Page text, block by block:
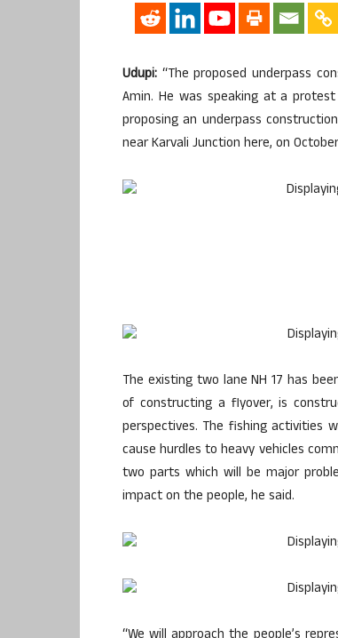
Udupi: “The proposed underpass
Amin. He was speaking at a
proposing an underpass
near Karvali Junction here, on
The existing two lane NH 17 has
of constructing a flyover, is
perspectives. The fishing activities
cause hurdles to heavy vehicles
two parts which will be major
impact on the people, he said.